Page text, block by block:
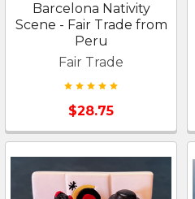
Barcelona Nativity
Scene - Fair Trade from
Peru
Fair Trade
$28.75